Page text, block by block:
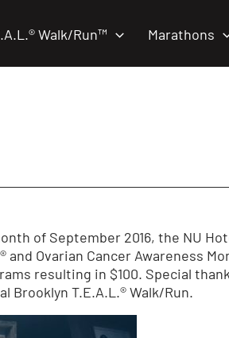
Walk/Run™ Marathons
of September 2016, the NU
and Ovarian Cancer Awareness
resulting in $100. Special
Brooklyn T.E.A.L.® Walk/Run.